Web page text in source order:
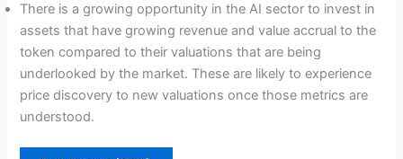
There is a growing opportunity in the AI sector to invest in
assets that have growing revenue and value accrual to the
token compared to their valuations that are being
underlooked by the market. These are likely to experience
price discovery to new valuations once those metrics are
understood.